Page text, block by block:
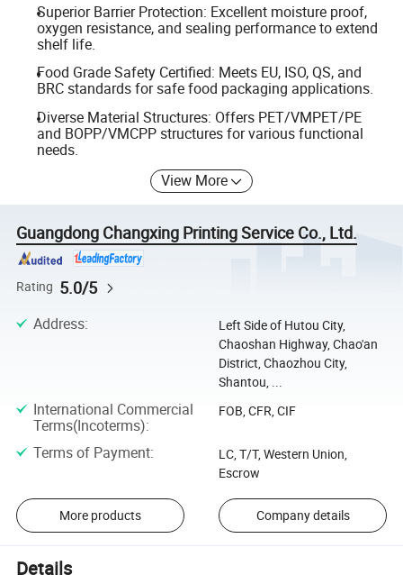
Superior Barrier Protection: Excellent moisture proof,
oxygen resistance, and sealing performance to extend
shelf life.
Food Grade Safety Certified: Meets EU, ISO, QS, and
BRC standards for safe food packaging applications.
Diverse Material Structures: Offers PET/VMPET/PE
and BOPP/VMCPP structures for various functional
needs.
View More
Guangdong Changxing Printing Service Co., Ltd.
Rating 5.0/5
Address:
Left Side of Hutou City,
Chaoshan Highway, Chao'an
District, Chaozhou City,
Shantou, ...
International Commercial
Terms(Incoterms):
FOB, CFR, CIF
Terms of Payment:
LC, T/T, Western Union,
Escrow
More products Company details
Details